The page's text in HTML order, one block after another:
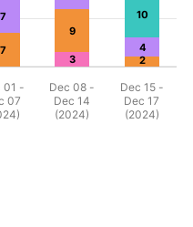
10
7
4
7
9
2
3
01 -
07
Dec 08 -
Dec 14
(2024)
Dec 15 -
Dec 17
(2024)